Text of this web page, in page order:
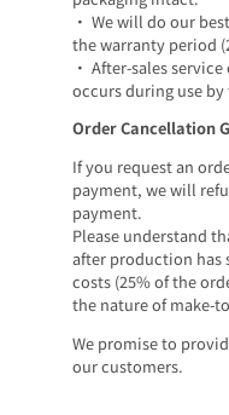
• We will do our
the warranty period
• After-sales
occurs during use
Order Cancellation
If you request an
payment, we will
payment.
Please understand
after production
costs (25% of the
the nature of make-
We promise to
our customers.